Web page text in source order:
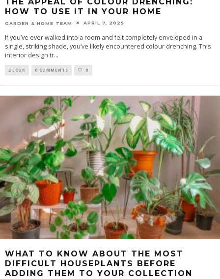
HOW TO USE IT IN YOUR HOME
GARDEN & HOME TEAM APRIL 7, 2025
If you’ve ever walked into a room and felt completely enveloped in a
single, striking shade, you’ve likely encountered colour drenching. This
interior design tr...
DECOR 0 COMMENTS 0
WHAT TO KNOW ABOUT THE MOST
DIFFICULT HOUSEPLANTS BEFORE
ADDING THEM TO YOUR COLLECTION